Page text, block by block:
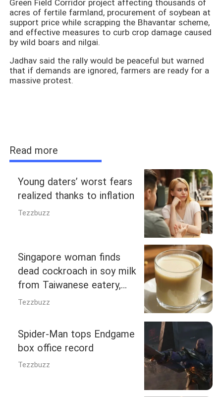
Green Field Corridor project affecting thousands of
acres of fertile farmland, procurement of soybean at
support price while scrapping the Bhavantar scheme,
and effective measures to curb crop damage caused
by wild boars and nilgai.
Jadhav said the rally would be peaceful but warned
that if demands are ignored, farmers are ready for a
massive protest.
Read more
Young daters’ worst fears
realized thanks to inflation
Tezzbuzz
Singapore woman finds
dead cockroach in soy milk
from Taiwanese eatery,
triggering food agency
Tezzbuzz
Spider-Man tops Endgame
box office record
Tezzbuzz